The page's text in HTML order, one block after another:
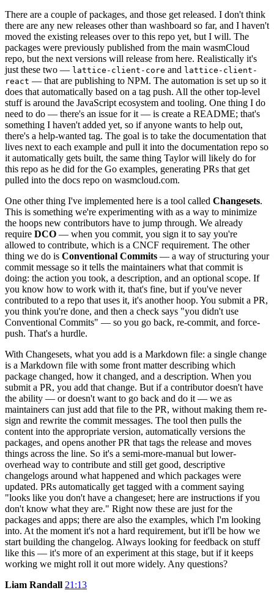
There are a couple of packages, and those get released. I don't think
there are any new releases other than washboard so far, and I haven't
moved the existing releases over to this repo yet, but I will. The
packages were previously published from the main wasmCloud
repo, but the next versions will release from here. Realistically it's
just these two — lattice-client-core and lattice-client-
react — that are publishing to NPM. The automation is set up so it
does that automatically based on a tag push. All the other top-level
stuff is around the JavaScript ecosystem and tooling. One thing I do
need to do — there's an issue for it — is create a README; that's
something I haven't added yet, so if anyone wants to help out,
there's a help-wanted tag. The goal is to take the documentation that
lives next to each example and pull it into the documentation repo so
it automatically gets built, the same thing Taylor will likely do for
this repo as he did for the Go examples, generating PRs that get
pulled into the docs repo on wasmcloud.com.
One other thing I've implemented here is a tool called Changesets.
This is something we're experimenting with as a way to minimize
the hoops new contributors have to jump through. We already
require DCO — when you commit, you sign it to say you're
allowed to contribute, which is a CNCF requirement. The other
thing we do is Conventional Commits — a way of structuring your
commit message so it tells the maintainers what that commit is
doing: the action you took, a description, and an optional scope. If
you know how to work with it, that's fine, but if you've never
contributed to a repo that uses it, it's another hoop. You submit a PR,
you think you're done, and then a check says "you didn't use
Conventional Commits" — so you go back, re-commit, and force-
push. That's a hurdle.
With Changesets, what you add is a Markdown file: a single change
is a Markdown file with some front matter describing which
package changed, how it changed, and a description. When you
submit a PR, you add that change. But if a contributor doesn't have
the ability — or doesn't want to go back and do it — we as
maintainers can just add that file to the PR, without making them re-
sign and rewrite the commit messages. The tool then pulls the
content into the appropriate version, automatically versions the
packages, and opens another PR that tags the release and moves
things across the line. So it's a semi-more-manual but lower-
overhead way to contribute and still get good, descriptive
changelogs around what happened and which packages were
updated. PRs automatically get tagged with a comment saying
"looks like you don't have a changeset; here are instructions if you
don't know what they are." Right now these are just for the
packages and apps; there are also the examples, which I'm looking
into. At the moment it's not a hard requirement, but it'll be how we
start building the changelog. Always looking for feedback on stuff
like this — it's more of an experiment at this stage, but if it keeps
working we might roll it out more widely. Any questions?
Liam Randall 21:13